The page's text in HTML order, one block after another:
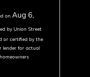
onAug 6,
by Union Street
or certified by the
lender for actual